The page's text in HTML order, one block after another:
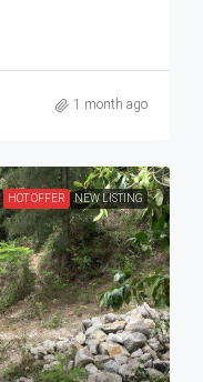
1 month ago
HOT OFFER NEW LISTING